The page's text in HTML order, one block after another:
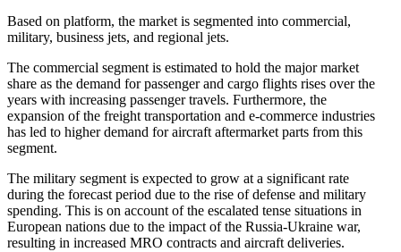
Based on platform, the market is segmented into commercial,
military, business jets, and regional jets.
The commercial segment is estimated to hold the major market
share as the demand for passenger and cargo flights rises over the
years with increasing passenger travels. Furthermore, the
expansion of the freight transportation and e-commerce industries
has led to higher demand for aircraft aftermarket parts from this
segment.
The military segment is expected to grow at a significant rate
during the forecast period due to the rise of defense and military
spending. This is on account of the escalated tense situations in
European nations due to the impact of the Russia-Ukraine war,
resulting in increased MRO contracts and aircraft deliveries.